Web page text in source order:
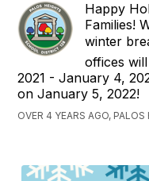
Happy
Families!
winter
offices
2021 - January 4,
on January 5, 2022!
OVER 4 YEARS AGO, PALOS